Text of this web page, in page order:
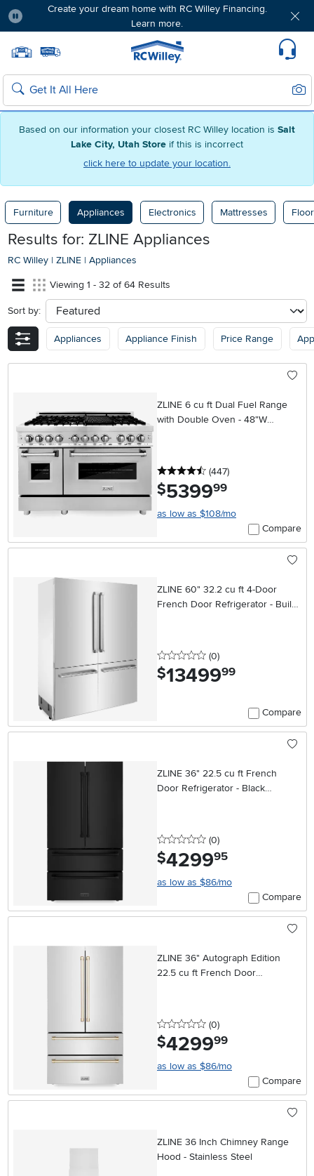
Based on our information your closest RC Willey location is Salt
Lake City, Utah Store if this is incorrect
click here to update your location.
Create your dream home with RC Willey Financing.
Learn more.
Home page
Search
Furniture Appliances Electronics Mattresses
Results for: ZLINE Appliances
RC Willey | ZLINE | Appliances
Viewing 1 - 32 of 64 Results
Sort by: sort
Appliances Appliance Finish Price Range
ZLINE 6 cu ft Dual Fuel Range
with Double Oven - 48"W
4.5 stars
(447reviews
)
$5399.99
as low as $108/mo
Compare
ZLINE 60" 32.2 cu ft 4-Door
French Door Refrigerator - Built-
0 stars
(0reviews
)
$13499.99
Compare
ZLINE 36" 22.5 cu ft French
Door Refrigerator - Black
0 stars
(0reviews
)
$4299.95
as low as $86/mo
Compare
ZLINE 36" Autograph Edition
22.5 cu ft French Door
0 stars
(0reviews
)
$4299.99
as low as $86/mo
Compare
ZLINE 36 Inch Chimney Range
Hood - Stainless Steel